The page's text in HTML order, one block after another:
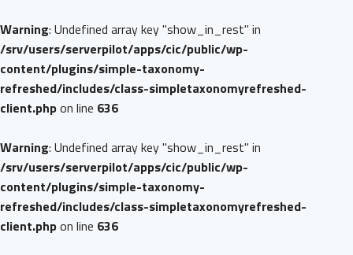
Warning: Undefined array key "show_in_rest" in
/srv/users/serverpilot/apps/cic/public/wp-
content/plugins/simple-taxonomy-
refreshed/includes/class-simpletaxonomyrefreshed-
client.phpon line 636
Warning: Undefined array key "show_in_rest" in
/srv/users/serverpilot/apps/cic/public/wp-
content/plugins/simple-taxonomy-
refreshed/includes/class-simpletaxonomyrefreshed-
client.phpon line 636